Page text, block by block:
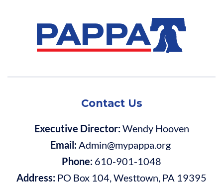
Contact Us
Executive Director:Wendy Hooven
Email:Admin@mypappa.org
Phone: 610-901-1048
Address: PO Box 104, Westtown, PA 19395